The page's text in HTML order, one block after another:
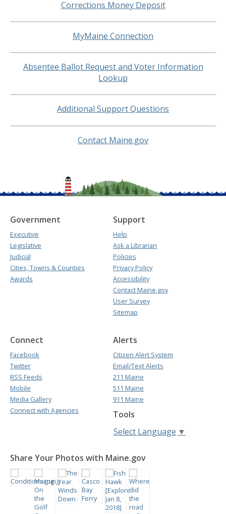
Corrections Money Deposit
MyMaine Connection
Absentee Ballot Request and Voter Information
Lookup
Additional Support Questions
Contact Maine.gov
Government
Executive
Legislative
Judicial
Cities, Towns & Counties
Awards
Support
Help
Ask a Librarian
Policies
Privacy Policy
Accessibility
Contact Maine.gov
User Survey
Sitemap
Connect
Facebook
Twitter
RSS Feeds
Mobile
Media Gallery
Connect with Agencies
Alerts
Citizen Alert System
Email/Text Alerts
211 Maine
511 Maine
911 Maine
Tools
Select Language ▼
Share Your Photos with Maine.gov